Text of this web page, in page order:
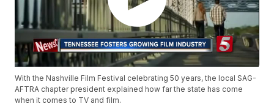
With the Nashville Film Festival celebrating 50 years, the local SAG-
AFTRA chapter president explained how far the state has come
when it comes to TV and film.